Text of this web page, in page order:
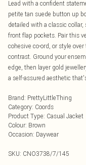
Lead with a confident
petite tan suede button up
detailed with a classic
front flap pockets. Pair this
cohesive co-ord, or style
contrast. Ground your
edge, then layer gold
a self-assured aesthetic
Brand: PrettyLittleThing
Category: Coords
Product Type: Casual Jacket
Colour: Brown
Occasion: Daywear
SKU: CNO3738/7/145